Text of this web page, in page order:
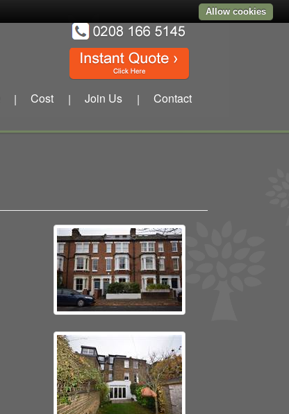
| Cost | Join Us | Contact
Allow cookies